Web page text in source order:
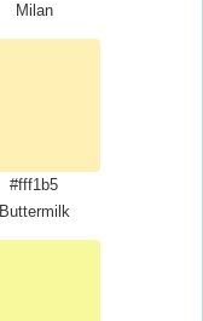
Milan
#fff1b5
Buttermilk